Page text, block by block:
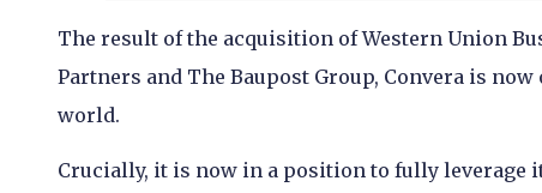
The result of the acquisition of Western Union
Partners and The Baupost Group, Convera is
world.
Crucially, it is now in a position to fully